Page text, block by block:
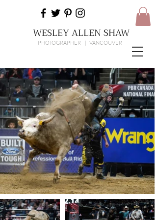
WESLEY ALLEN SHAW
PHOTOGRAPHER | VANCOUVER